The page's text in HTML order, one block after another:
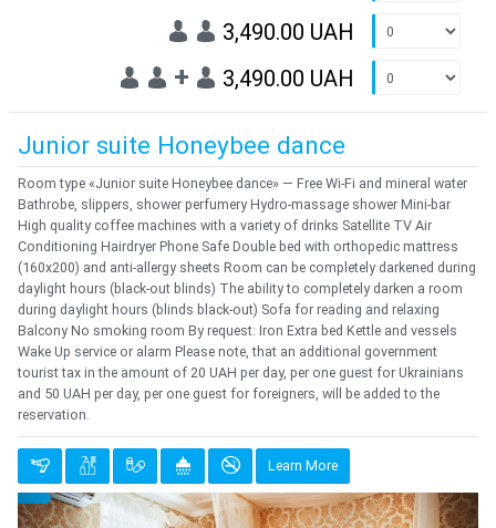
3,490.00 UAH
+ 3,490.00 UAH
Junior suite Honeybee dance
Room type «Junior suite Honeybee dance» — Free Wi-Fi and mineral water
Bathrobe, slippers, shower perfumery Hydro-massage shower Mini-bar
High quality coffee machines with a variety of drinks Satellite TV Air
Conditioning Hairdryer Phone Safe Double bed with orthopedic mattress
(160x200) and anti-allergy sheets Room can be completely darkened during
daylight hours (black-out blinds) The ability to completely darken a room
during daylight hours (blinds black-out) Sofa for reading and relaxing
Balcony No smoking room By request: Iron Extra bed Kettle and vessels
Wake Up service or alarm Please note, that an additional government
tourist tax in the amount of 20 UAH per day, per one guest for Ukrainians
and 50 UAH per day, per one guest for foreigners, will be added to the
reservation.
Learn More
{clt_left} 1 Quantity
Previous Next